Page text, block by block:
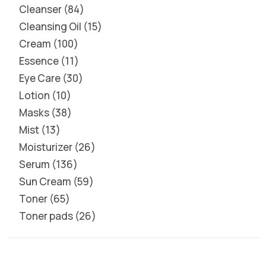
Cleanser 84
Cleansing Oil 15
Cream 100
Essence 11
Eye Care 30
Lotion 10
Masks 38
Mist 13
Moisturizer 26
Serum 136
Sun Cream 59
Toner 65
Toner pads 26